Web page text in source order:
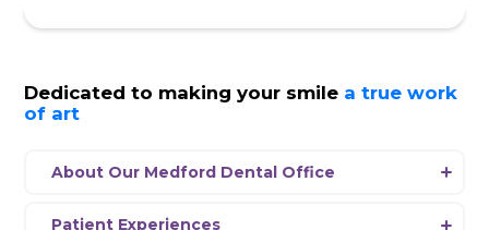
SalivaScore
631-289-1555
View Hours